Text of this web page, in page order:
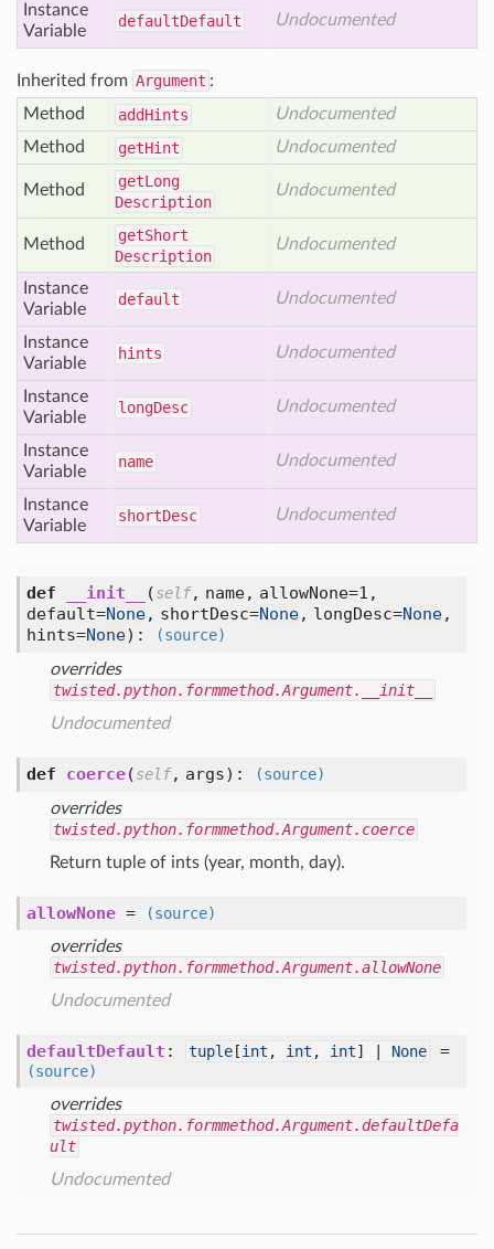
Instance
Variable
defaultDefault Undocumented
Inherited from Argument :
Method
addHints
Undocumented
Method
getHint Undocumented
Method getLong
Description
Undocumented
Method getShort
Description
Undocumented
Instance
Variable
default Undocumented
Instance
Variable
hints Undocumented
Instance
Variable
longDesc Undocumented
Instance
Variable
name Undocumented
Instance
Variable
shortDesc Undocumented
def __init__ (self, name, allowNone=1,
default=None, shortDesc=None, longDesc=None,
hints=None):
(source)
overrides
twisted.python.formmethod.Argument.__init__
Undocumented
def coerce(self, args):
(source)
overrides
twisted.python.formmethod.Argument.coerce
Return tuple of ints (year, month, day).
allowNone =
(source)
overrides
twisted.python.formmethod.Argument.allowNone
Undocumented
defaultDefault : tuple [int , int , int] | None =
(source)
overrides
twisted.python.formmethod.Argument.defaultDefa
ult
Undocumented